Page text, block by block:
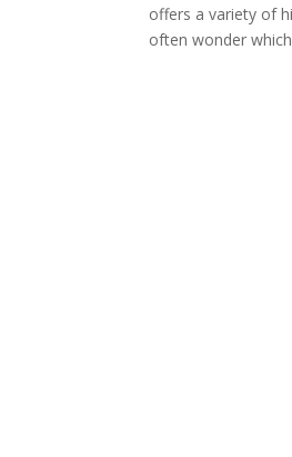
offers a variety of
often wonder